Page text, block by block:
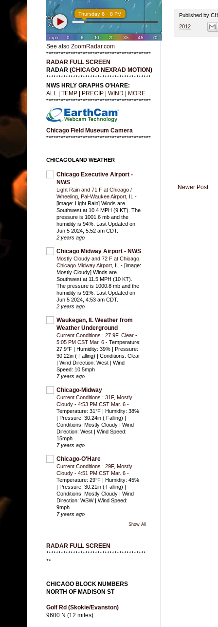
Published by
2012
Newer Post
See also ZoomRadar.com
*******************************************
RADAR FULL SCREEN
RADAR (CHICAGO NEXRAD MOTION)
*******************************************
NWS HRLY GRAPHS O'HARE:
ALL
TEMP PRECIP WIND
MORE ...
*******************************************
Chicago Field Museum Camera
*******************************************
CHICAGOLAND WEATHER
Chicago Executive Airport -
NWS
Light Rain and 71 F at Chicago /
Wheeling, Pal-Waukee Airport, IL -
[image: Light Rain] Winds are
Southwest at 10.4 MPH (9 KT). The
pressure is 1001.6 mb and the
humidity is 94%. Last Updated on
Jun 5 2024, 5:52 am CDT.
2 years ago
Chicago Midway Airport - NWS
Mostly Cloudy and 72 F at Chicago,
Chicago Midway Airport, IL - [image:
Mostly Cloudy] Winds are
Southwest at 11.5 MPH (10 KT).
The pressure is 1000.8 mb and the
humidity is 91%. Last Updated on
Jun 5 2024, 4:53 am CDT.
2 years ago
Waukegan, IL Weather from
Weather Underground
Current Conditions : 27.9F, Clear -
5:05 PM CST Mar. 6 - Temperature:
27.9°F | Humidity: 39% | Pressure:
30.22in ( Falling) | Conditions: Clear
| Wind Direction: West | Wind
Speed: 10.5mph
7 years ago
Chicago-Midway
Current Conditions : 31F, Mostly
Cloudy - 4:53 PM CST Mar. 6 -
Temperature: 31°F | Humidity: 38%
| Pressure: 30.24in ( Falling) |
Conditions: Mostly Cloudy | Wind
Direction: West | Wind Speed:
15mph
7 years ago
Chicago-O'Hare
Current Conditions : 29F, Mostly
Cloudy - 4:51 PM CST Mar. 6 -
Temperature: 29°F | Humidity: 45%
| Pressure: 30.21in ( Falling) |
Conditions: Mostly Cloudy | Wind
Direction: WSW | Wind Speed:
9mph
7 years ago
Show All
RADAR FULL SCREEN
*****************************************
**
CHICAGO BLOCK NUMBERS
NORTH OF MADISON ST
Golf Rd (Skokie/Evanston)
9600 N (12 miles)